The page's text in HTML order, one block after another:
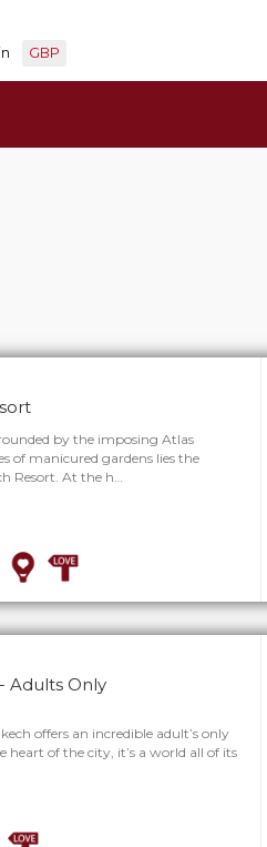
GBP
by the imposing Atlas
of manicured gardens lies the
Resort. At the h…
Adults Only
offers an incredible adult’s only
heart of the city, it’s a world all of its